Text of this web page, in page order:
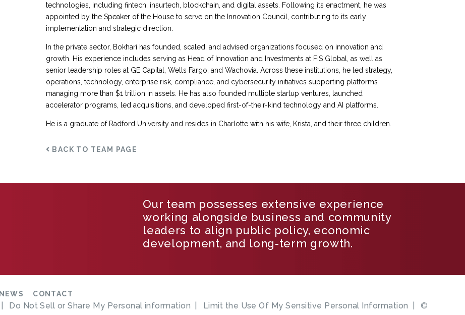
technologies, including fintech, insurtech, blockchain, and digital assets. Following its enactment, he was
appointed by the Speaker of the House to serve on the Innovation Council, contributing to its early
implementation and strategic direction.
In the private sector, Bokhari has founded, scaled, and advised organizations focused on innovation and
growth. His experience includes serving as Head of Innovation and Investments at FIS Global, as well as
senior leadership roles at GE Capital, Wells Fargo, and Wachovia. Across these institutions, he led strategy,
operations, technology, enterprise risk, compliance, and cybersecurity initiatives supporting platforms
managing more than $1 trillion in assets. He has also founded multiple startup ventures, launched
accelerator programs, led acquisitions, and developed first-of-their-kind technology and AI platforms.
He is a graduate of Radford University and resides in Charlotte with his wife, Krista, and their three children.
BACK TO TEAM PAGE
Our team possesses extensive experience
working alongside business and community
leaders to align public policy, economic
development, and long-term growth.
NEWS CONTACT
Do Not Sell or Share My Personal information Limit the Use Of My Sensitive Personal Information
©